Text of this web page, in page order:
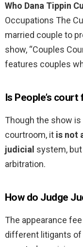
Who Dana Tippin
Occupations The
married couple to
show, “Couples
features couples
Is People’s court
Though the show is
courtroom, it is not
judicial system,
arbitration.
How do Judge
The appearance
different litigants of